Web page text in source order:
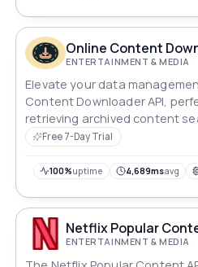
Online Content
ENTERTAINMENT & MEDIA
Elevate your data
Content Downloader API,
retrieving archived content
Free 7-Day Trial
100%uptime 4,689msavg
Netflix Popular
ENTERTAINMENT & MEDIA